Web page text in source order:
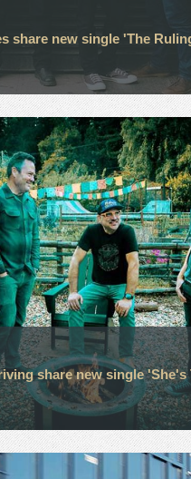
share new single 'The
share new single 'She's